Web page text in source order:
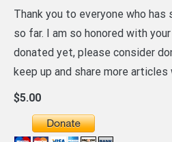
Thank you to everyone who has
so far. I am so honored with
donated yet, please consider
keep up and share more articles
$5.00